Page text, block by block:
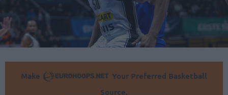
Make
Your Preferred Basketball
Source.